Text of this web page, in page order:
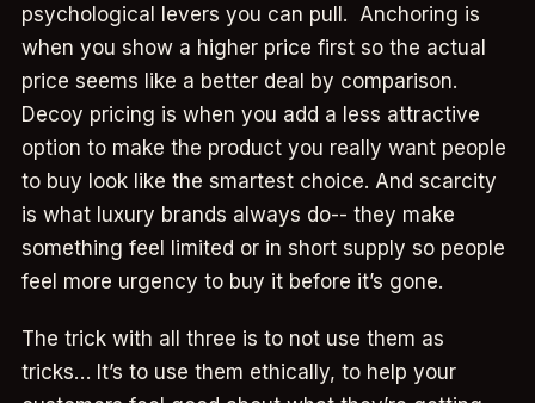
psychological levers you can pull. Anchoring is
when you show a higher price first so the actual
price seems like a better deal by comparison.
Decoy pricing is when you add a less attractive
option to make the product you really want people
to buy look like the smartest choice. And scarcity
is what luxury brands always do-- they make
something feel limited or in short supply so people
feel more urgency to buy it before it’s gone.
The trick with all three is to not use them as
tricks… It’s to use them ethically, to help your